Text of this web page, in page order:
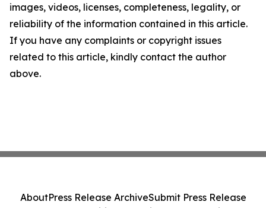
images, videos, licenses, completeness, legality, or
reliability of the information contained in this article.
If you have any complaints or copyright issues
related to this article, kindly contact the author
above.
AboutPress Release ArchiveSubmit Press Release